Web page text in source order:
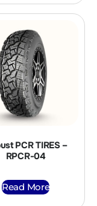
PCR TIRES –
RPCR-04
Read More